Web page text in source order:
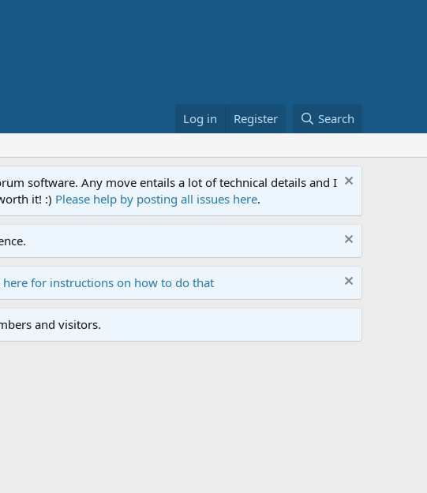
Log in Register Search
software. Any move entails a lot of technical details and I
it! :) Please help by posting all issues here.
here for instructions on how to do that
and visitors.